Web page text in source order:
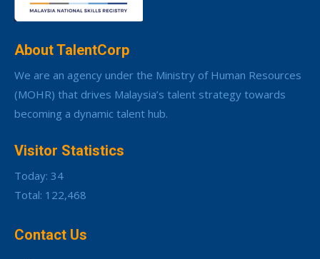
About TalentCorp
We are an agency under the Ministry of Human Resources
(MOHR) that drives Malaysia’s talent strategy towards
becoming a dynamic talent hub.
Visitor Statistics
Today: 34
Total: 122,468
Contact Us